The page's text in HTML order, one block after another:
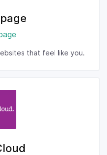
that feel like you.